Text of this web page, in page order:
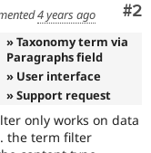
Drupal for
Drupal for
Tourism
Site
Issue
Drupal
#2
4 years ago
» Taxonomy term via
Paragraphs field
» User interface
» Support request
only works on data
the term filter